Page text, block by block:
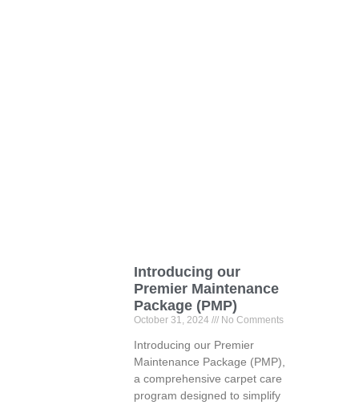
Introducing our
Premier Maintenance
Package (PMP)
October 31, 2024 No Comments
Introducing our Premier
Maintenance Package (PMP),
a comprehensive carpet care
program designed to simplify